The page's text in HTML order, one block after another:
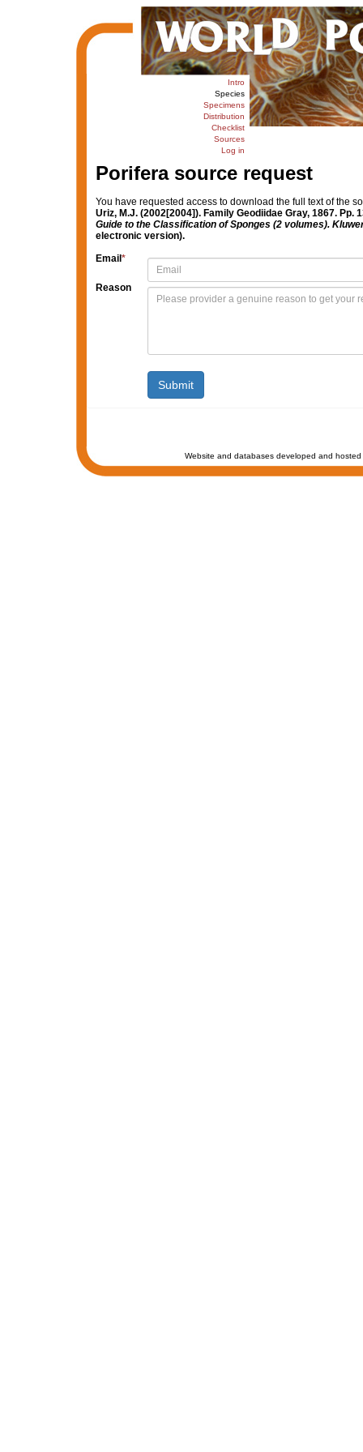
Intro
Species
Specimens
Distribution
Checklist
Sources
Log in
Porifera source request
You have requested access to download the full text of the
Uriz, M.J. (2002[2004]). Family Geodiidae Gray, 1867. Pp.
Guide to the Classification of Sponges (2 volumes).
electronic version).
Email *
Reason
Website and databases developed and